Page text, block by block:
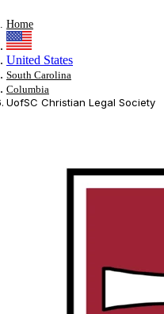
Home
United States
South Carolina
Columbia
UofSC Christian Legal Society